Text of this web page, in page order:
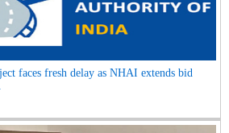
faces fresh delay as NHAI extends bid